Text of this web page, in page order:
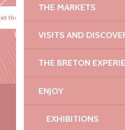
THE MARKETS
VISITS AND
THE BRETON
ENJOY
EXHIBITIONS
there?